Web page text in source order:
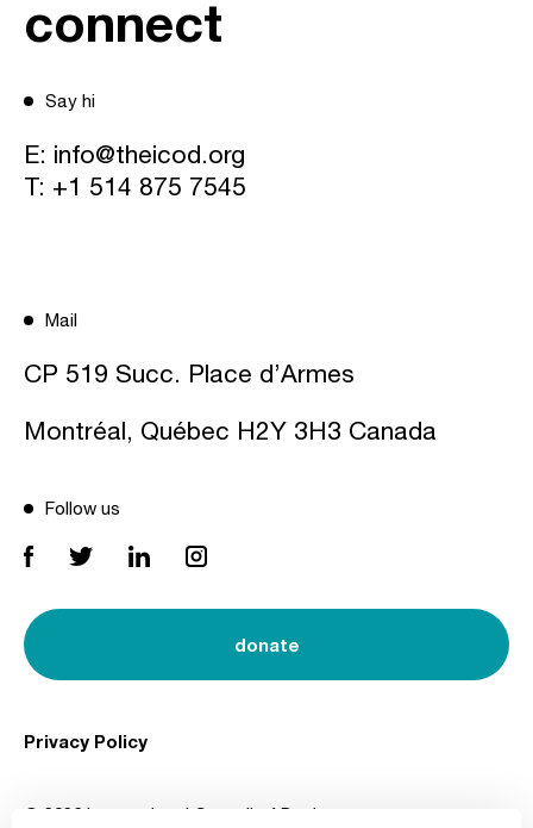
connect
Say hi
E: info@theicod.org
T: +1 514 875 7545
Mail
CP 519 Succ. Place d’Armes
Montréal, Québec H2Y 3H3 Canada
Follow us
donate
© 2026 International Council of Design
Privacy Policy